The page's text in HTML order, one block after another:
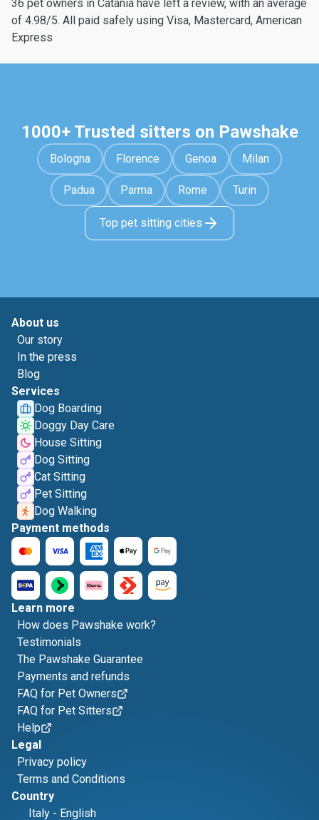
36 pet owners in Catania have left a review, with an average
of 4.98/5. All paid safely using Visa, Mastercard, American
Express
1000+ Trusted sitters on Pawshake
Bologna Florence Genoa Milan
Padua Parma Rome Turin
Top pet sitting cities
About us
Our story
In the press
Blog
Services
Dog Boarding
Doggy Day Care
House Sitting
Dog Sitting
Cat Sitting
Pet Sitting
Dog Walking
Payment methods
Learn more
How does Pawshake work?
Testimonials
The Pawshake Guarantee
Payments and refunds
FAQ for Pet Owners
FAQ for Pet Sitters
Help
Legal
Privacy policy
Terms and Conditions
Country
Italy - English